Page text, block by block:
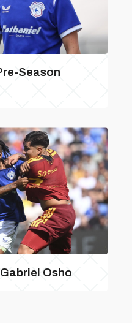
Season
Osho